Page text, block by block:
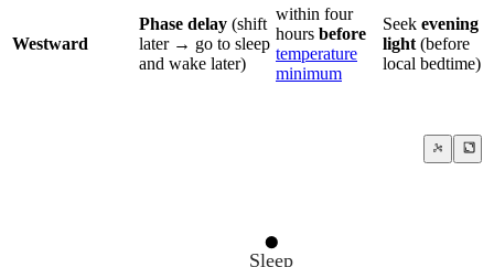
Westward
Phase delay (shift
later → go to sleep
and wake later)
within four
hours before
temperature
minimum
Seek evening
light (before
local bedtime)
Sleep